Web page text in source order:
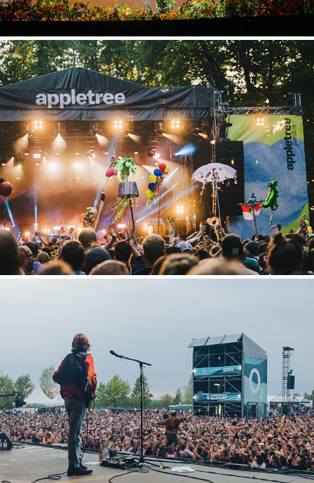
Appletree Garden
2022
Highfield
2022